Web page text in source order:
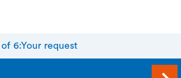
of 6:Your request